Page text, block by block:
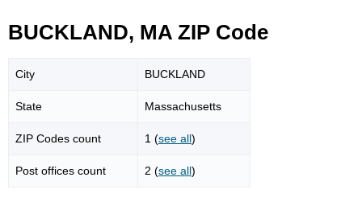
BUCKLAND, MA ZIP Code
City BUCKLAND
State Massachusetts
ZIP Codes count 1 (see all)
Post offices count 2 (see all)